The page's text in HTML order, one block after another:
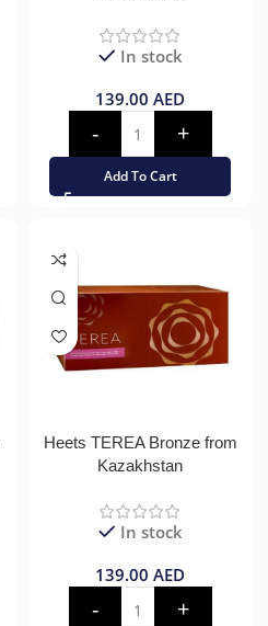
In stock
139.00 AED
Add To Cart
Heets TEREA Bronze from
Kazakhstan
In stock
139.00 AED